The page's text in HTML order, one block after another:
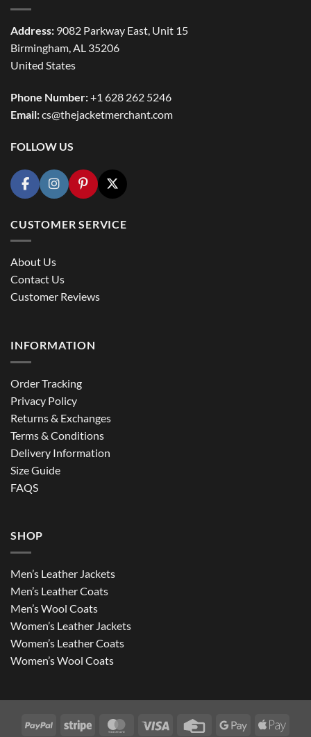
Address: 9082 Parkway East, Unit 15
Birmingham, AL 35206
United States
Phone Number:+1 628 262 5246
Email:cs@thejacketmerchant.com
FOLLOW US
CUSTOMER SERVICE
About Us
Contact Us
Customer Reviews
INFORMATION
Order Tracking
Privacy Policy
Returns & Exchanges
Terms & Conditions
Delivery Information
Size Guide
FAQS
SHOP
Men’s Leather Jackets
Men’s Leather Coats
Men’s Wool Coats
Women’s Leather Jackets
Women’s Leather Coats
Women’s Wool Coats
PayPal Stripe MasterCardVisa
Credit
Google
Apple